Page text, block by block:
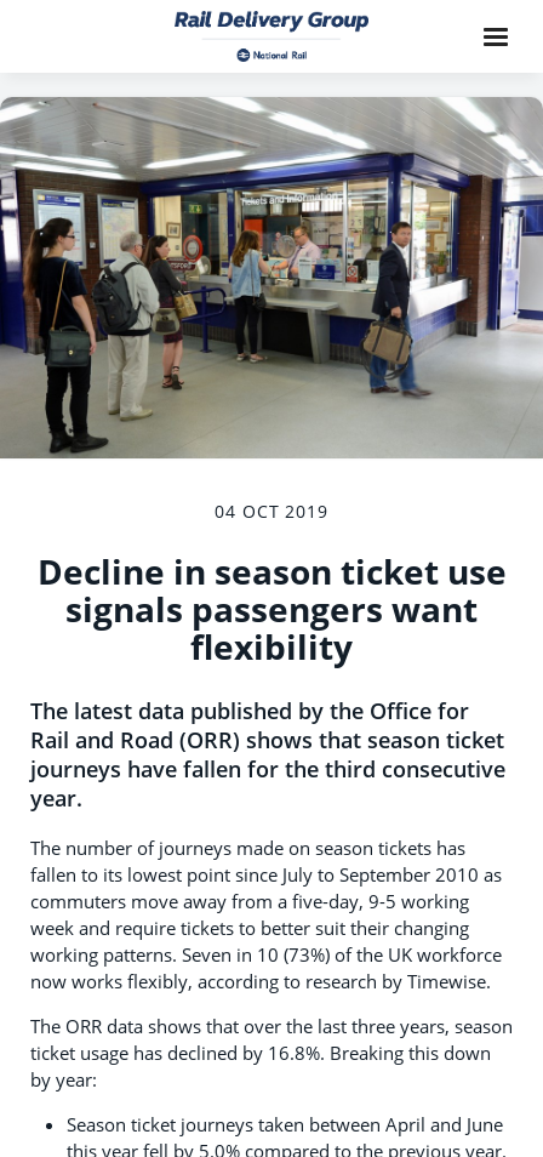
04 OCT 2019
Decline in season ticket use
signals passengers want
flexibility
The latest data published by the Office for
Rail and Road (ORR) shows that season ticket
journeys have fallen for the third consecutive
year.
The number of journeys made on season tickets has
fallen to its lowest point since July to September 2010 as
commuters move away from a five-day, 9-5 working
week and require tickets to better suit their changing
working patterns. Seven in 10 (73%) of the UK workforce
now works flexibly, according to research by Timewise.
The ORR data shows that over the last three years, season
ticket usage has declined by 16.8%. Breaking this down
by year:
Season ticket journeys taken between April and June
this year fell by 5.0% compared to the previous year.